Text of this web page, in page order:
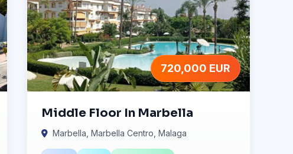
720,000 EUR
Middle Floor In Marbella
Marbella, Marbella Centro, Malaga